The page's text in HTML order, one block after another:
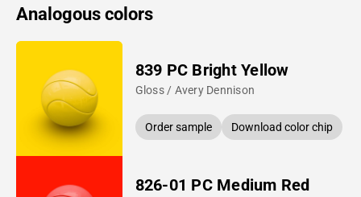
Analogous colors
839 PC Bright Yellow
Gloss / Avery Dennison
Order sample Download color chip
826-01 PC Medium Red